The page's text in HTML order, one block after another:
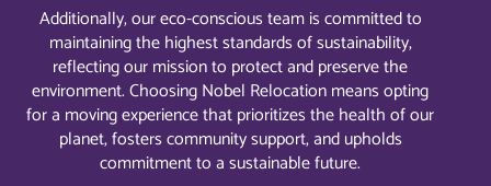
Additionally, our eco-conscious team is committed to
maintaining the highest standards of sustainability,
reflecting our mission to protect and preserve the
environment. Choosing Nobel Relocation means opting
for a moving experience that prioritizes the health of our
planet, fosters community support, and upholds
commitment to a sustainable future.